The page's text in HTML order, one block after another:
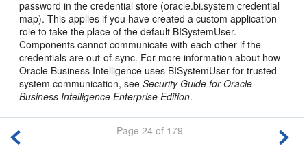
password in the credential store (oracle.bi.system credential
map). This applies if you have created a custom application
role to take the place of the default BISystemUser.
Components cannot communicate with each other if the
credentials are out-of-sync. For more information about how
Oracle Business Intelligence uses BISystemUser for trusted
system communication, seeSecurity Guide for Oracle
Business Intelligence Enterprise Edition.
Page 24 of 179